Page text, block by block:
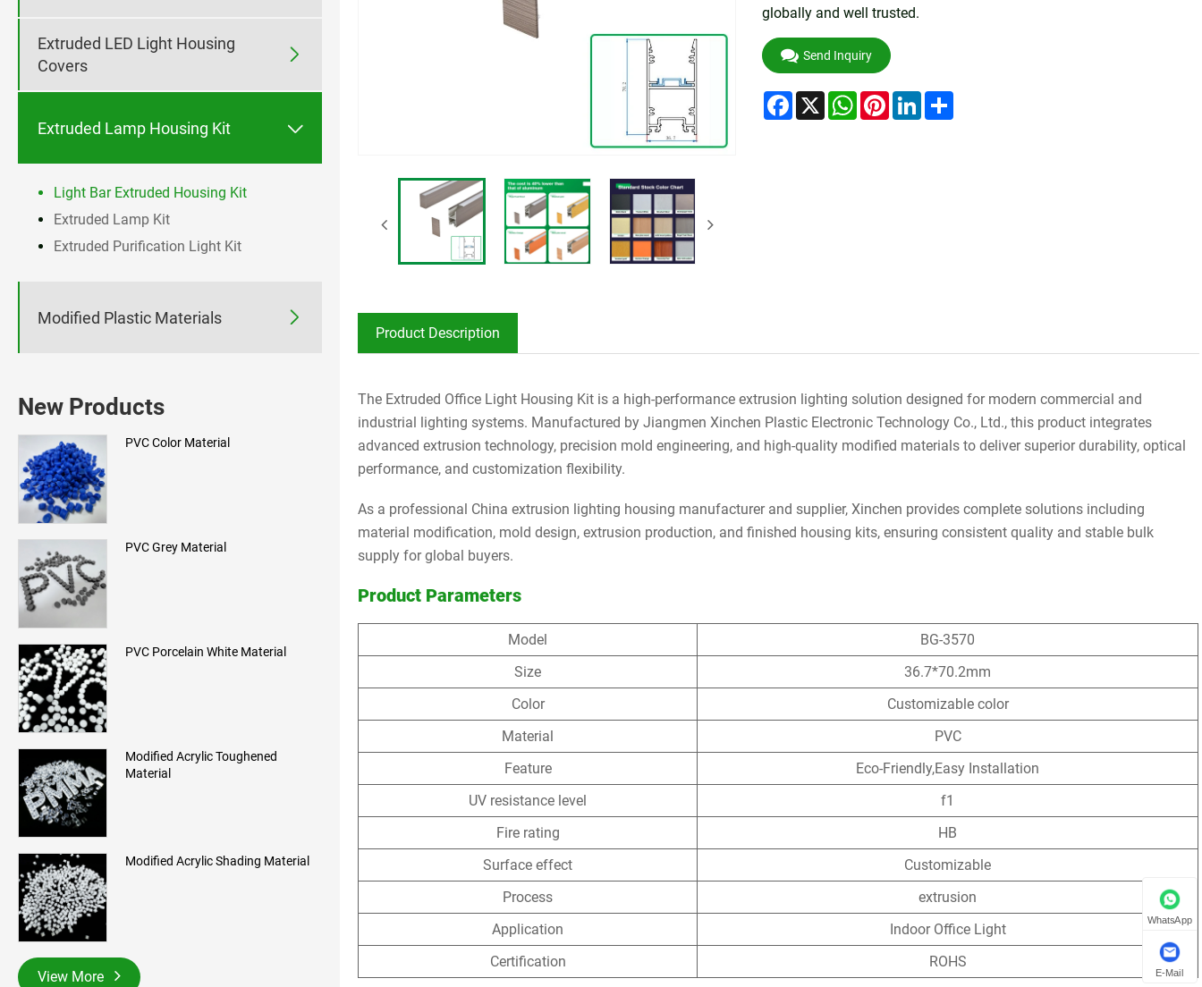
Extruded LED Light Housing
Covers

Extruded Lamp Housing Kit 
Light Bar Extruded Housing Kit
Extruded Lamp Kit
Extruded Purification Light Kit
Modified Plastic Materials 
New Products
PVC Color Material
PVC Grey Material
PVC Porcelain White Material
Modified Acrylic Toughened
Material
Modified Acrylic Shading Material
View More
globally and well trusted.
Send Inquiry
Facebook
X WhatsApp
PinterestLinkedInShare
Product Description
The Extruded Office Light Housing Kit is a high-performance extrusion lighting solution designed for modern commercial and
industrial lighting systems. Manufactured by Jiangmen Xinchen Plastic Electronic Technology Co., Ltd., this product integrates
advanced extrusion technology, precision mold engineering, and high-quality modified materials to deliver superior durability, optical
performance, and customization flexibility.
As a professional China extrusion lighting housing manufacturer and supplier, Xinchen provides complete solutions including
material modification, mold design, extrusion production, and finished housing kits, ensuring consistent quality and stable bulk
supply for global buyers.
Product Parameters
Model
BG-3570
Size
36.7*70.2mm
Color
Customizable color
Material
PVC
Feature
Eco-Friendly,Easy Installation
UV resistance level
f1
Fire rating
HB
Surface effect
Customizable
Process
extrusion
Application
Indoor Office Light
Certification
ROHS
WhatsApp
E-Mail